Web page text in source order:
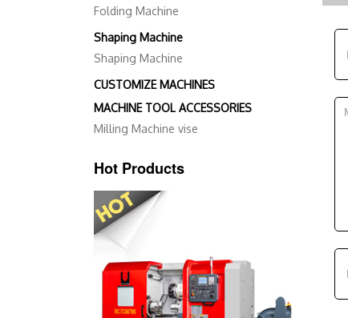
Folding Machine
Shaping Machine
Shaping Machine
CUSTOMIZE MACHINES
MACHINE TOOL ACCESSORIES
Milling Machine vise
Hot Products